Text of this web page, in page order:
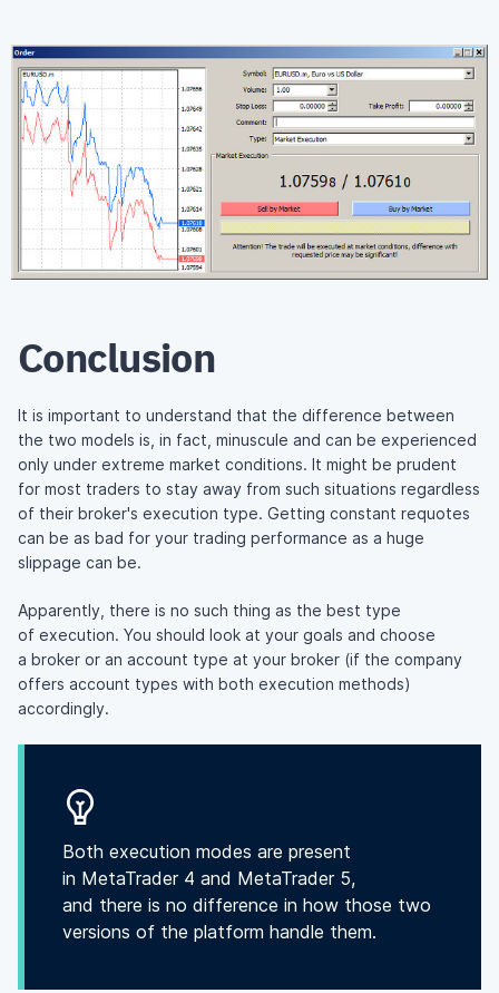
Conclusion
It is important to understand that the difference between
the two models is, in fact, minuscule and can be experienced
only under extreme market conditions. It might be prudent
for most traders to stay away from such situations regardless
of their broker's execution type. Getting constant requotes
can be as bad for your trading performance as a huge
slippage can be.
Apparently, there is no such thing as the best type
of execution. You should look at your goals and choose
a broker or an account type at your broker (if the company
offers account types with both execution methods)
accordingly.
Both execution modes are present
in MetaTrader 4 and MetaTrader 5,
and there is no difference in how those two
versions of the platform handle them.